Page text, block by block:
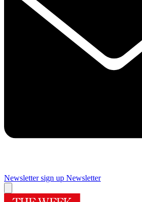
Newsletter sign up Newsletter